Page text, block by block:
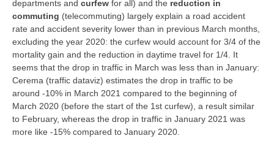
departments and curfew for all) and the reduction in
commuting (telecommuting) largely explain a road accident
rate and accident severity lower than in previous March months,
excluding the year 2020: the curfew would account for 3/4 of the
mortality gain and the reduction in daytime travel for 1/4. It
seems that the drop in traffic in March was less than in January:
Cerema (traffic dataviz) estimates the drop in traffic to be
around -10% in March 2021 compared to the beginning of
March 2020 (before the start of the 1st curfew), a result similar
to February, whereas the drop in traffic in January 2021 was
more like -15% compared to January 2020.